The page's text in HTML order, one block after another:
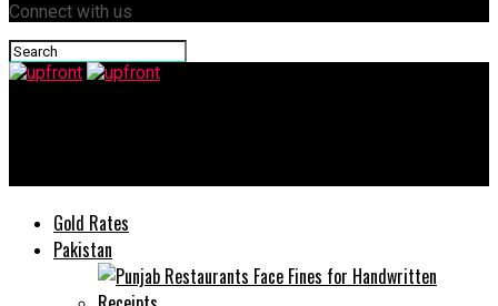
Connect with us
Gold Rates
Pakistan